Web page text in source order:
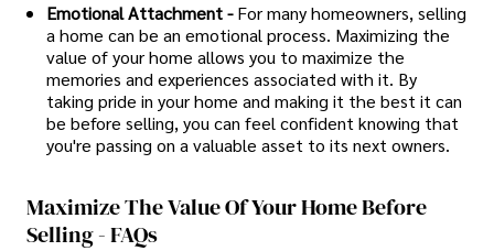
Emotional Attachment - For many homeowners, selling
a home can be an emotional process. Maximizing the
value of your home allows you to maximize the
memories and experiences associated with it. By
taking pride in your home and making it the best it can
be before selling, you can feel confident knowing that
you're passing on a valuable asset to its next owners.
Maximize The Value Of Your Home Before
Selling - FAQs